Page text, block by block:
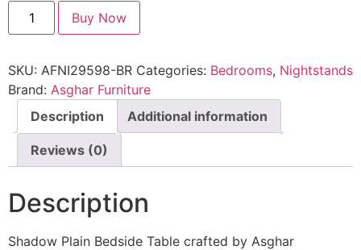
Buy Now
SKU: AFNI29598-BR Categories: Bedrooms, Nightstands
Brand: Asghar Furniture
Description
Additional information
Reviews (0)
Description
Shadow Plain Bedside Table crafted by Asghar